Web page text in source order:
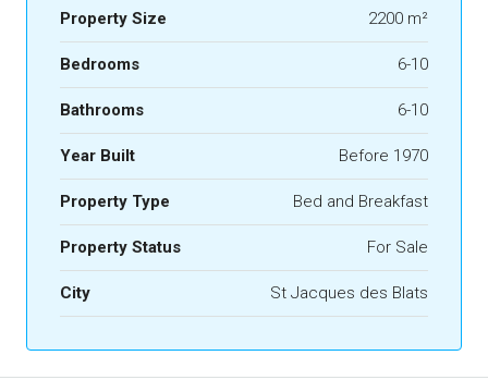
Property Size 2200 m²
Bedrooms 6-10
Bathrooms 6-10
Year Built Before 1970
Property Type Bed and Breakfast
Property Status For Sale
City St Jacques des Blats